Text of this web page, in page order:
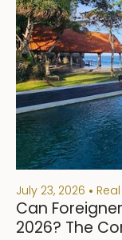
July 23, 2026
Can
2026? The